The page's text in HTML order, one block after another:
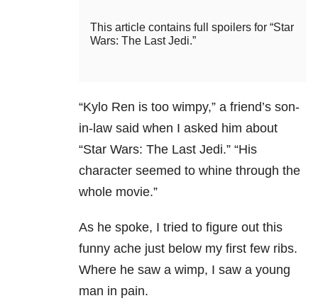
This article contains full spoilers for “Star
Wars: The Last Jedi.”
“Kylo Ren is too wimpy,” a friend’s son-
in-law said when I asked him about
“Star Wars: The Last Jedi.” “His
character seemed to whine through the
whole movie.”
As he spoke, I tried to figure out this
funny ache just below my first few ribs.
Where he saw a wimp, I saw a young
man in pain.